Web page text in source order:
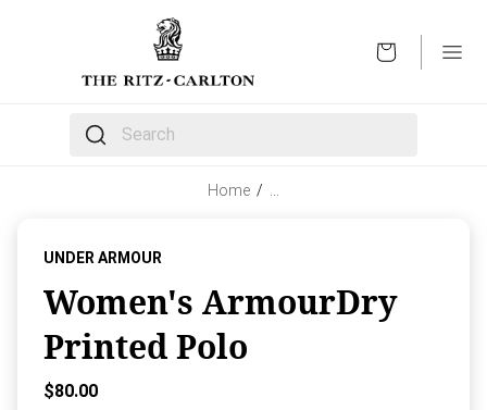
The following text field filters the results that follow
Home /
UNDER ARMOUR
Women's ArmourDry
Printed Polo
Current Price:
$80.00